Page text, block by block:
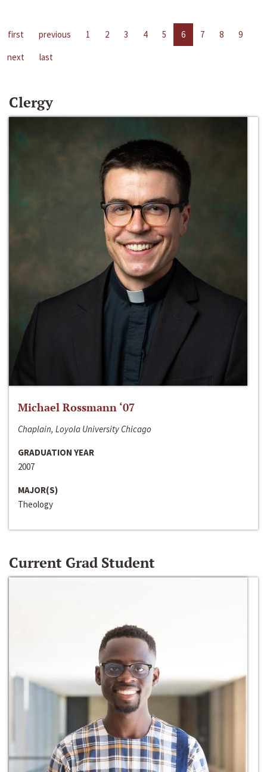
first previous 1 2 3 4 5 6 7 8
9
next
last
Clergy
Michael Rossmann ‘07
Chaplain, Loyola University Chicago
GRADUATION YEAR
2007
MAJOR(S)
Theology
Current Grad Student